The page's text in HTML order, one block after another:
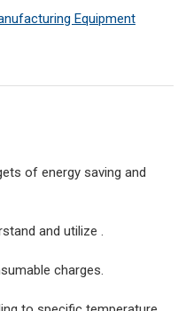
Equipment
of energy saving and
and utilize .
charges.